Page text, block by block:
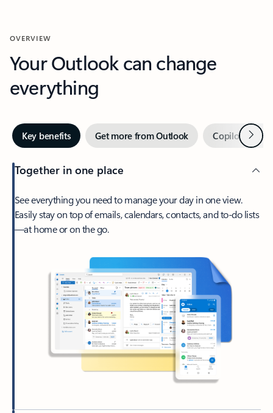
OVERVIEW
Your Outlook can change
everything
Key benefits Get more from Outlook Copilot inNext
Together in one place
See everything you need to manage your day in one view.
Easily stay on top of emails, calendars, contacts, and to-do lists
—at home or on the go.